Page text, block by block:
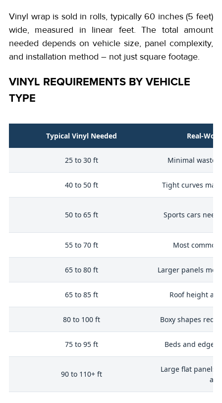
Vinyl wrap is sold in rolls, typically 60 inches (5 feet)
wide, measured in linear feet. The total amount
needed depends on vehicle size, panel complexity,
and installation method – not just square footage.
VINYL REQUIREMENTS BY VEHICLE
TYPE
Typical Vinyl Needed Real-
25 to 30 ft Minimal waste,
40 to 50 ft Tight curves may
50 to 65 ft Sports cars
55 to 70 ft Most
65 to 80 ft Larger panels
65 to 85 ft Roof height
80 to 100 ft Boxy shapes
75 to 95 ft Beds and edges
90 to 110+ ft
Large flat panels